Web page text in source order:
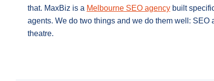
that. MaxBiz is a Melbourne SEO agency built
agents. We do two things and we do them well: SEO
theatre.